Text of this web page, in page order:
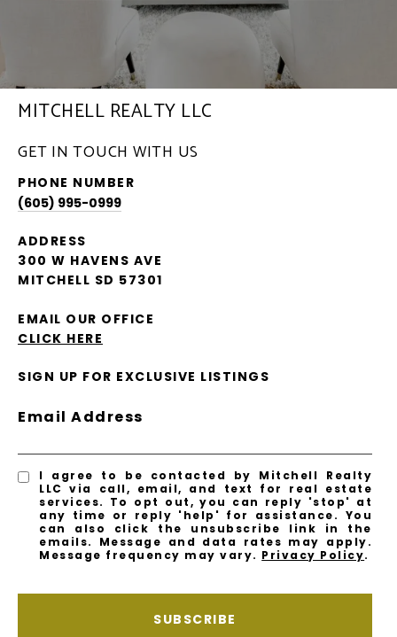
MITCHELL REALTY LLC
GET IN TOUCH WITH US
PHONE NUMBER
(605) 995-0999
ADDRESS
300 W HAVENS AVE
MITCHELL SD 57301
EMAIL OUR OFFICE
CLICK HERE
SIGN UP FOR EXCLUSIVE LISTINGS
Email Address
I agree to be contacted by Mitchell Realty
LLC via call, email, and text for real estate
services. To opt out, you can reply 'stop' at
any time or reply 'help' for assistance. You
can also click the unsubscribe link in the
emails. Message and data rates may apply.
Message frequency may vary. Privacy Policy.
SUBSCRIBE